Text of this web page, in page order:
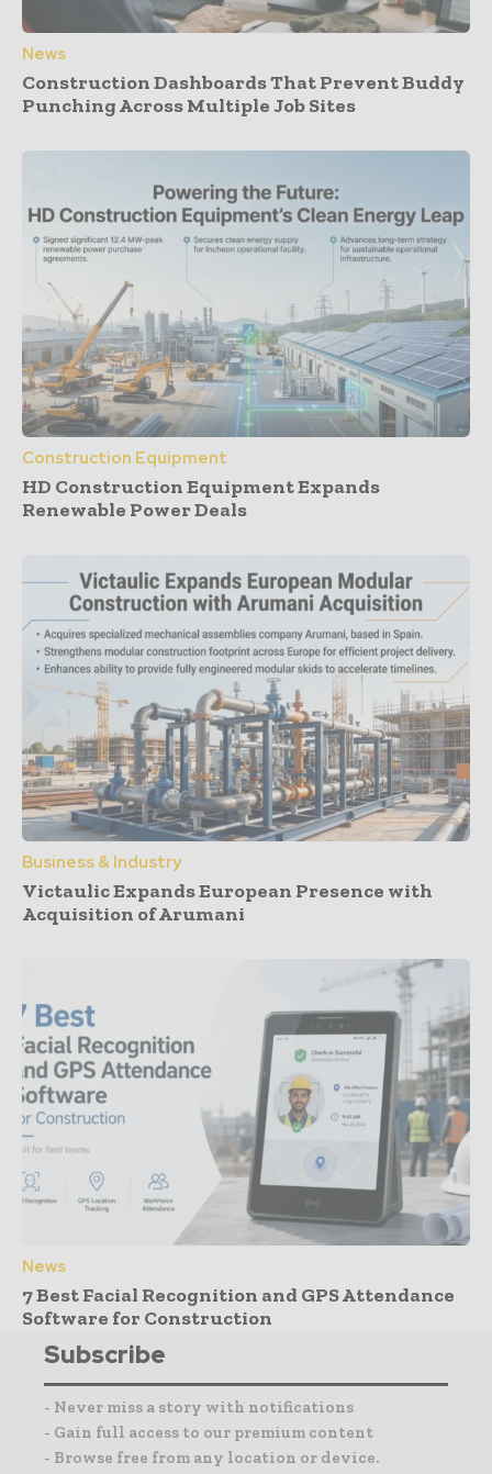
News
Construction Dashboards That Prevent Buddy
Punching Across Multiple Job Sites
Construction Equipment
HD Construction Equipment Expands
Renewable Power Deals
Business & Industry
Victaulic Expands European Presence with
Acquisition of Arumani
News
7 Best Facial Recognition and GPS Attendance
Software for Construction
Subscribe
- Never miss a story with notifications
- Gain full access to our premium content
- Browse free from any location or device.